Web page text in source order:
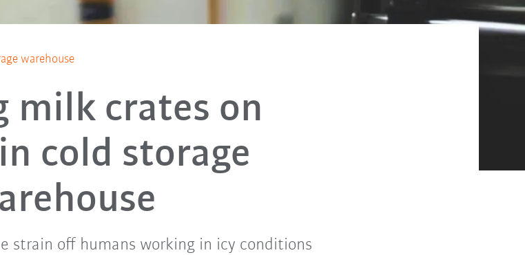
warehouse
milk crates on
cold storage
strain off humans working in icy conditions